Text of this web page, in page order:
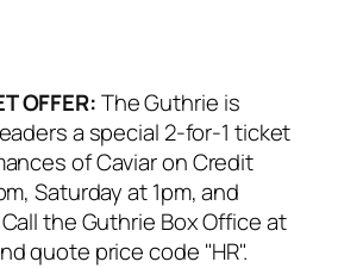
OFFER:The Guthrie is
a special 2-for-1 ticket
ofCaviar on Credit
Saturday at 1pm, and
the Guthrie Box Office at
quote price code "HR".